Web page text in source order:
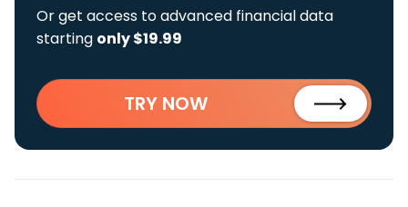
Or get access to advanced financial data
starting only $19.99
TRY NOW